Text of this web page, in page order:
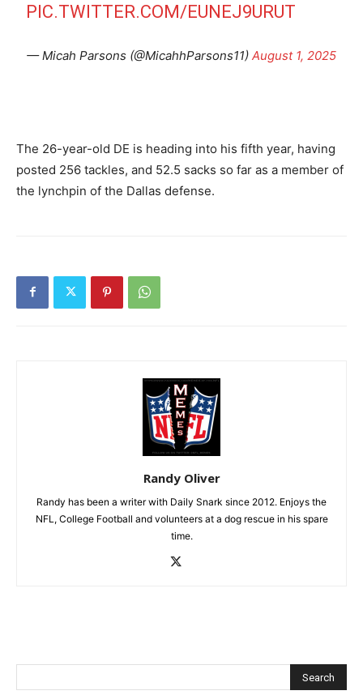
PIC.TWITTER.COM/EUNEJ9URUT
— Micah Parsons (@MicahhParsons11) August 1, 2025
The 26-year-old DE is heading into his fifth year, having
posted 256 tackles, and 52.5 sacks so far as a member of
the lynchpin of the Dallas defense.
Randy Oliver
Randy has been a writer with Daily Snark since 2012. Enjoys the
NFL, College Football and volunteers at a dog rescue in his spare
time.